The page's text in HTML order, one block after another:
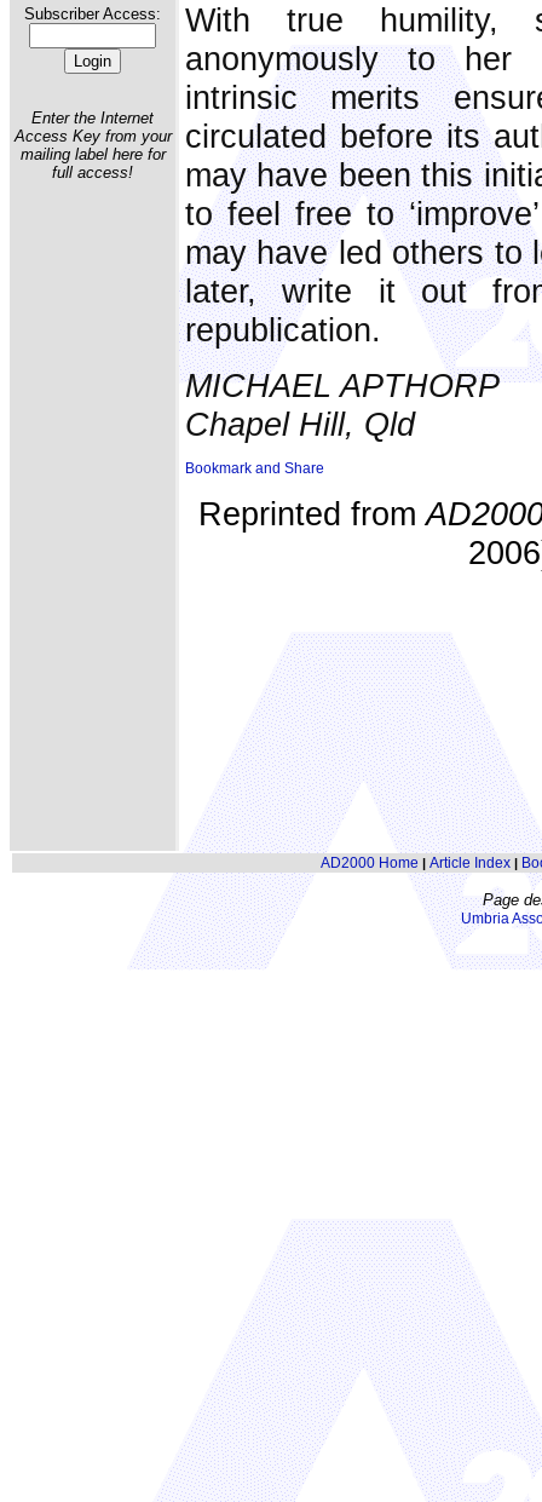
Subscriber Access:
Enter the Internet
Access Key from your
mailing label here for
full access!
With true humility,
anonymously to
intrinsic merits
circulated before its
may have been this
to feel free to
may have led others to
later, write it out
republication.
MICHAEL APTHORP
Chapel Hill, Qld
Reprinted from
AD2000 Home | Article Index|
Page
Umbria